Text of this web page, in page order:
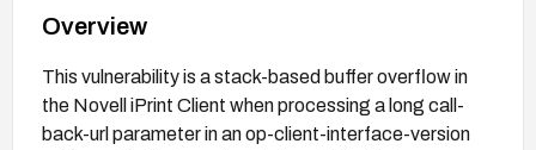
Overview
This vulnerability is a stack-based buffer overflow in
the Novell iPrint Client when processing a long call-
back-url parameter in an op-client-interface-version